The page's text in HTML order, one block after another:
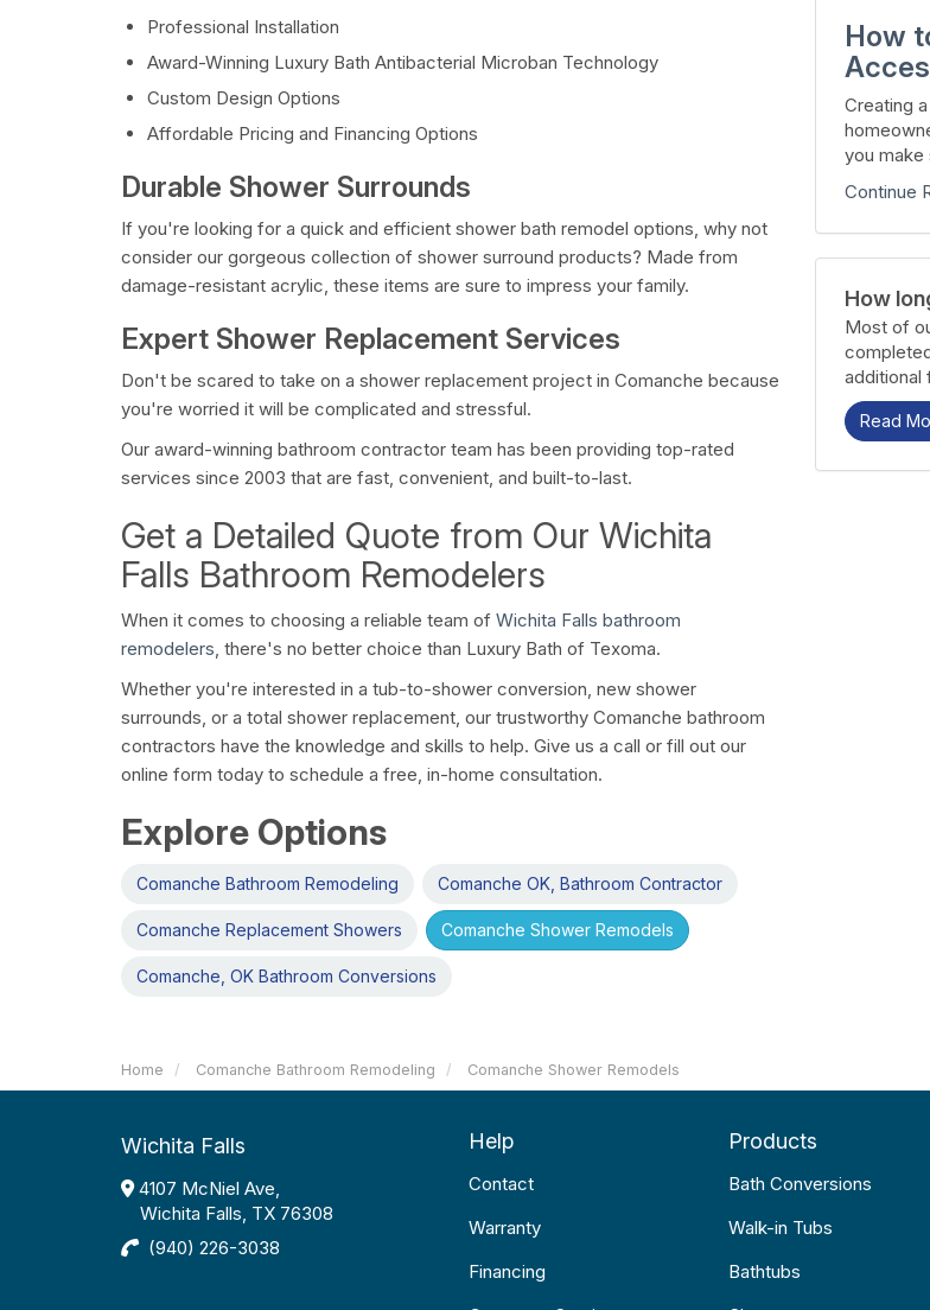
Professional Installation
Award-Winning Luxury Bath Antibacterial Microban Technology
Custom Design Options
Affordable Pricing and Financing Options
Durable Shower Surrounds
If you're looking for a quick and efficient shower bath remodel options, why not
consider our gorgeous collection of shower surround products? Made from
damage-resistant acrylic, these items are sure to impress your family.
Expert Shower Replacement Services
Don't be scared to take on a shower replacement project in Comanche because
you're worried it will be complicated and stressful.
Our award-winning bathroom contractor team has been providing top-rated
services since 2003 that are fast, convenient, and built-to-last.
Get a Detailed Quote from Our Wichita
Falls Bathroom Remodelers
When it comes to choosing a reliable team of Wichita Falls bathroom
remodelers, there's no better choice than Luxury Bath of Texoma.
Whether you're interested in a tub-to-shower conversion, new shower
surrounds, or a total shower replacement, our trustworthy Comanche bathroom
contractors have the knowledge and skills to help. Give us a call or fill out our
online form today to schedule a free, in-home consultation.
Explore Options
Comanche Bathroom Remodeling Comanche OK, Bathroom Contractor
Comanche Replacement Showers Comanche Shower Remodels
Comanche, OK Bathroom Conversions
How
Creating
you make
Continue
How
Most of
additional
Read
Home Comanche Bathroom Remodeling Comanche Shower Remodels
Wichita Falls
4107 McNiel Ave,
Wichita Falls, TX 76308
(940) 226-3038
Help
Contact
Warranty
Financing
Products
Bath Conversions
Walk-in Tubs
Bathtubs